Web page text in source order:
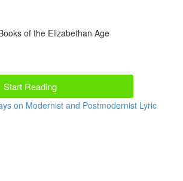
of the Elizabethan Age
Start Reading